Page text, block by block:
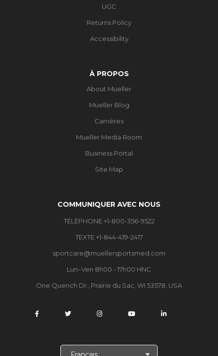
UGC
Returns Policy
Accessibility
À PROPOS
About Mueller
Mueller Blog
Carrières
Mueller Media Room
Business Portal
Site Map
COMMUNIQUER AVEC NOUS
TÉLÉPHONE +1-800-356-9522
TEXTE +1-844-419-2417
sportcare@muellersportsmed.com
Lun–Ven 8h00 - 17h00 HNC
One Quench Dr., Prairie du Sac, WI 53578, USA